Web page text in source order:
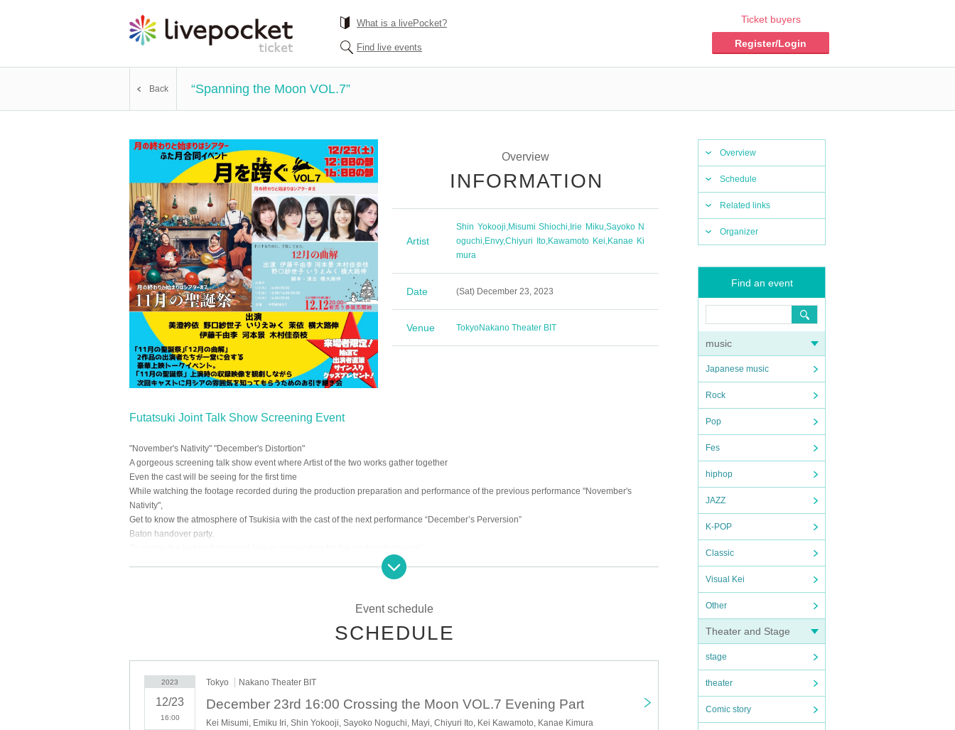
What is a livePocket?
Find live events
Ticket buyers
Register/Login
Back “Spanning the Moon VOL.7”
Overview
Schedule
Related links
Organizer
Find an event
music
Japanese music
Rock
Pop
Fes
hiphop
JAZZ
K-POP
Classic
Visual Kei
Other
Theater and Stage
stage
theater
Comic story
Overview
INFORMATION
Artist
Shin Yokooji,Misumi Shiochi, Irie Miku,Sayoko N
oguchi,Envy,Chiyuri Ito,Kawamoto Kei,Kanae Ki
mura
Date (Sat) December 23, 2023
Venue TokyoNakano Theater BIT
Futatsuki Joint Talk Show Screening Event
"November's Nativity" "December's Distortion"
A gorgeous screening talk show event where Artist of the two works gather together
Even the cast will be seeing for the first time
While watching the footage recorded during the production preparation and performance of the previous performance "November's
Nativity",
Get to know the atmosphere of Tsukisia with the cast of the next performance “December’s Perversion”
Baton handover party.
At the end of the event, there is a lottery corner for gifts limited to visitors!
Event schedule
SCHEDULE
2023
12/23
16:00
Tokyo Nakano Theater BIT
December 23rd 16:00 Crossing the Moon VOL.7 Evening Part
Kei Misumi, Emiku Iri, Shin Yokooji, Sayoko Noguchi, Mayi, Chiyuri Ito, Kei Kawamoto, Kanae Kimura